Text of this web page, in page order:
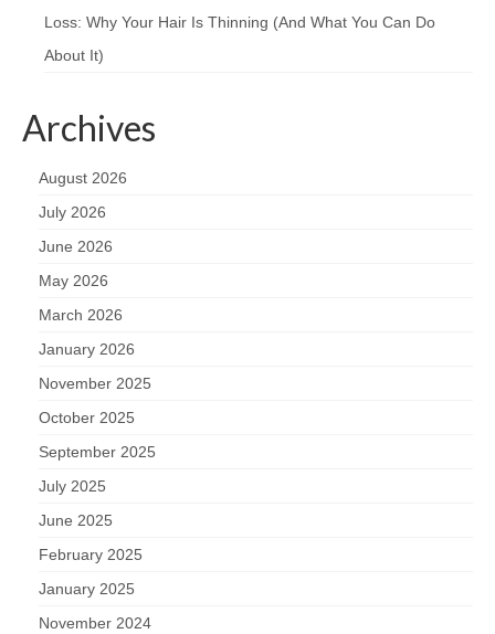
Loss: Why Your Hair Is Thinning (And What You Can Do
About It)
Archives
August 2026
July 2026
June 2026
May 2026
March 2026
January 2026
November 2025
October 2025
September 2025
July 2025
June 2025
February 2025
January 2025
November 2024